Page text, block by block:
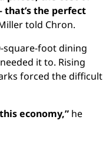
the perfect
told Chron.
square-foot dining
it to. Rising
forced the difficult
economy,” he